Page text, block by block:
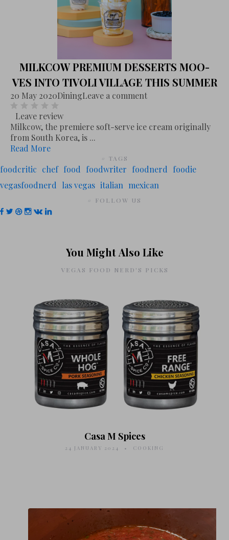
MILKCOW PREMIUM DESSERTS MOO-
VES INTO TIVOLI VILLAGE THIS SUMMER
20 May 2020DiningLeave a comment
Leave review
Milkcow, the premiere soft-serve ice cream originally
from South Korea, is ...
Read More
# TAGS
foodcritic chef food foodwriter foodnerd
foodie
vegasfoodnerd
las vegas italian mexican
# FOLLOW US
You Might Also Like
VEGAS FOOD NERD'S PICKS
Casa M Spices
24 JANUARY 2024 COOKING